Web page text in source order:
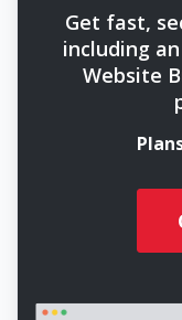
Get fast,
including
Website